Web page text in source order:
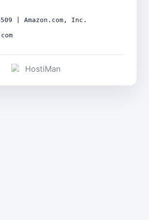
| Amazon.com, Inc.